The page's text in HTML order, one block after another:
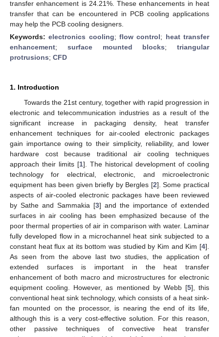
transfer enhancement is 24.21%. These enhancements in heat
transfer that can be encountered in PCB cooling applications
may help the PCB cooling designers.
Keywords:electronics cooling;flow control; heat transfer
enhancement; surface mounted blocks; triangular
protrusions; CFD
1. Introduction
Towards the 21st century, together with rapid progression in
electronic and telecommunication industries as a result of the
significant increase in packaging density, heat transfer
enhancement techniques for air-cooled electronic packages
gain importance owing to their simplicity, reliability, and lower
hardware cost because traditional air cooling techniques
approach their limits [1]. The historical development of cooling
technology for electrical, electronic, and microelectronic
equipment has been given briefly by Bergles [2]. Some practical
aspects of air-cooled electronic packages have been reviewed
by Sathe and Sammakia [3] and the importance of extended
surfaces in air cooling has been emphasized because of the
poor thermal properties of air in comparison with water. Laminar
fully developed flow in a microchannel heat sink subjected to a
constant heat flux at its bottom was studied by Kim and Kim [4].
As seen from the above last two studies, the application of
extended surfaces is important in the heat transfer
enhancement of both macro and microstructures for electronic
equipment cooling. However, as mentioned by Webb [5], this
conventional heat sink technology, which consists of a heat sink-
fan mounted on the processor, is nearing the end of its life,
although this is a very cost-effective solution. For this reason,
other passive techniques of convective heat transfer